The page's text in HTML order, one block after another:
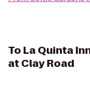
To La Quinta
at Clay Road